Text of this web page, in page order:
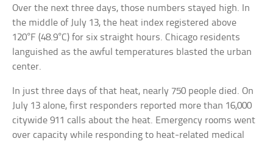
Over the next three days, those numbers stayed high. In
the middle of July 13, the heat index registered above
120°F (48.9°C) for six straight hours. Chicago residents
languished as the awful temperatures blasted the urban
center.
In just three days of that heat, nearly 750 people died. On
July 13 alone, first responders reported more than 16,000
citywide 911 calls about the heat. Emergency rooms went
over capacity while responding to heat-related medical